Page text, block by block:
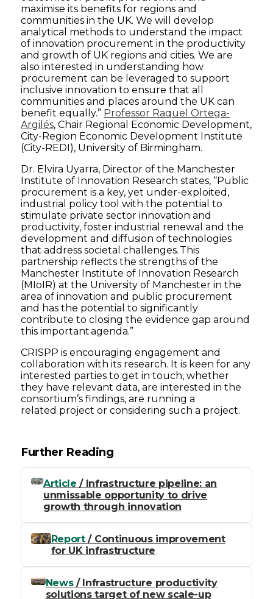
maximise its benefits for regions and
communities in the UK. We will develop
analytical methods to understand the impact
of innovation procurement in the productivity
and growth of UK regions and cities. We are
also interested in understanding how
procurement can be leveraged to support
inclusive innovation to ensure that all
communities and places around the UK can
benefit equally.” Professor Raquel Ortega-
Argilés, Chair Regional Economic Development,
City-Region Economic Development Institute
(City-REDI), University of Birmingham.
Dr. Elvira Uyarra, Director of the Manchester
Institute of Innovation Research states, “Public
procurement is a key, yet under-exploited,
industrial policy tool with the potential to
stimulate private sector innovation and
productivity, foster industrial renewal and the
development and diffusion of technologies
that address societal challenges. This
partnership reflects the strengths of the
Manchester Institute of Innovation Research
(MIoIR) at the University of Manchester in the
area of innovation and public procurement
and has the potential to significantly
contribute to closing the evidence gap around
this important agenda.”
CRISPP is encouraging engagement and
collaboration with its research. It is keen for any
interested parties to get in touch, whether
they have relevant data, are interested in the
consortium’s findings, are running a
related project or considering such a project.
Further Reading
Article / Infrastructure pipeline: an
unmissable opportunity to drive
growth through innovation
Report/ Continuous improvement
for UK infrastructure
News/ Infrastructure productivity
solutions target of new scale-up